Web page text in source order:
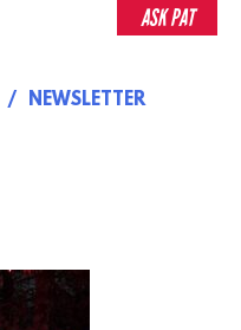
NEWSLETTER
ASK PAT